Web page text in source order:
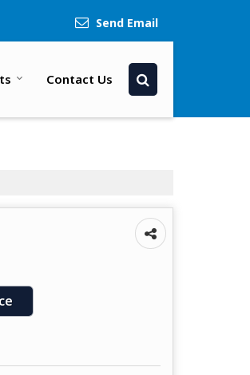
Send Email
Contact Us